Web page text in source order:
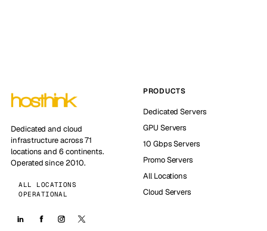
Dedicated and cloud
infrastructure across 71
locations and 6 continents.
Operated since 2010.
ALL LOCATIONS
OPERATIONAL
PRODUCTS
Dedicated Servers
GPU Servers
10 Gbps Servers
Promo Servers
All Locations
Cloud Servers